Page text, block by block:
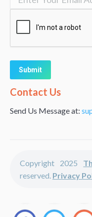
Alternative:
Contact Us
Send Us Message at:
Copyright 2025
reserved. Privacy